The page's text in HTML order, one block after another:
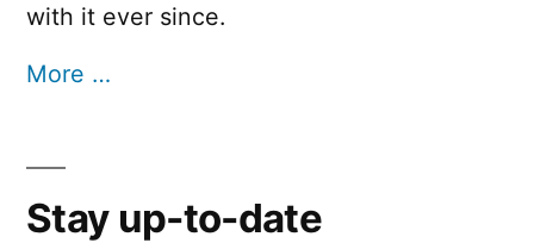
with it ever since.
More …
Stay up-to-date